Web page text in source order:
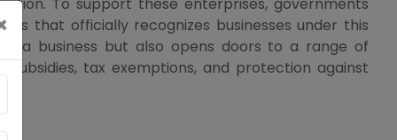
To support these enterprises, governments
that officially recognizes businesses under this
a business but also opens doors to a range of
subsidies, tax exemptions, and protection against